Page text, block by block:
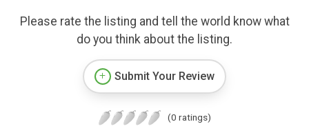
Please rate the listing and tell the world know what
do you think about the listing.
Submit Your Review
(0 ratings)